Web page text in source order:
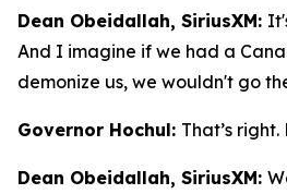
Dean Obeidallah, SiriusXM:
And I imagine if we had a
demonize us, we wouldn't go
Governor Hochul: That’s right.
Dean Obeidallah, SiriusXM: